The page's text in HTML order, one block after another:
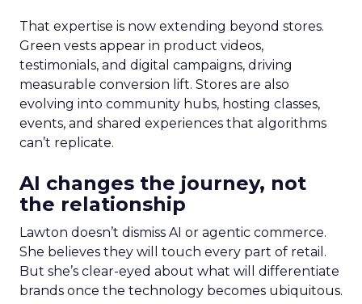
That expertise is now extending beyond stores.
Green vests appear in product videos,
testimonials, and digital campaigns, driving
measurable conversion lift. Stores are also
evolving into community hubs, hosting classes,
events, and shared experiences that algorithms
can’t replicate.
AI changes the journey, not
the relationship
Lawton doesn’t dismiss AI or agentic commerce.
She believes they will touch every part of retail.
But she’s clear-eyed about what will differentiate
brands once the technology becomes ubiquitous.